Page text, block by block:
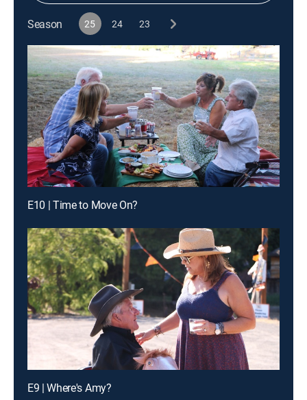
Season 25 24 23
E10 | Time to Move On?
E9 | Where's Amy?